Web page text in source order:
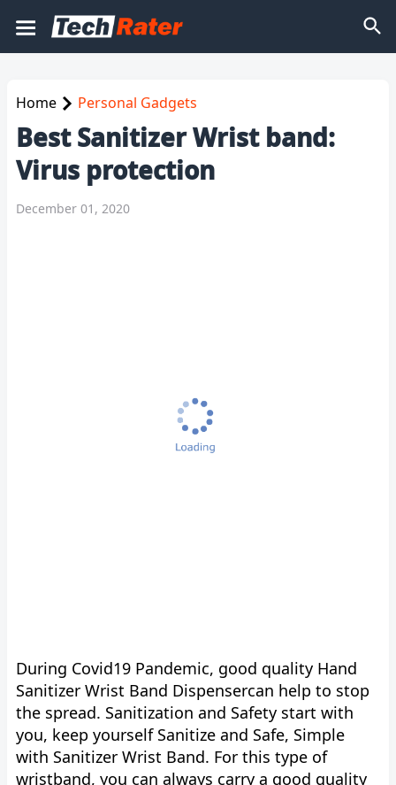
Home Personal Gadgets
Best Sanitizer Wrist band:
Virus protection
December 01, 2020
During Covid19 Pandemic, good quality Hand
Sanitizer Wrist Band Dispensercan help to stop
the spread. Sanitization and Safety start with
you, keep yourself Sanitize and Safe, Simple
with Sanitizer Wrist Band. For this type of
wristband, you can always carry a good quality